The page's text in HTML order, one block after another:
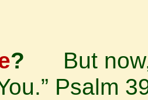
? But
Psalm